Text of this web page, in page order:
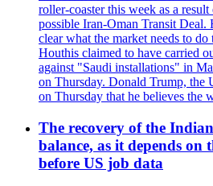
roller-coaster this week as a
possible Iran-Oman Transit Deal.
clear what the market needs to
Houthis claimed to have carried
against "Saudi installations" in
on Thursday. Donald Trump, the
on Thursday that he believes the
The recovery of the
balance, as it depends
before US job data